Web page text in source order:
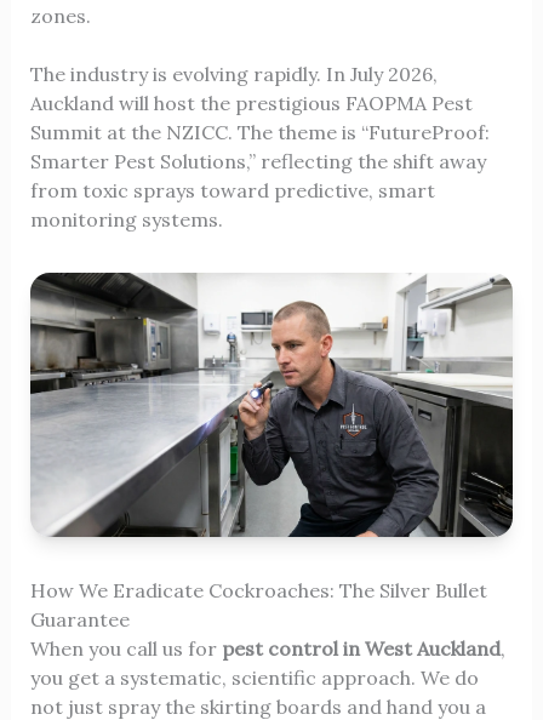
zones.
The industry is evolving rapidly. In July 2026,
Auckland will host the prestigious FAOPMA Pest
Summit at the NZICC. The theme is “FutureProof:
Smarter Pest Solutions,” reflecting the shift away
from toxic sprays toward predictive, smart
monitoring systems.
How We Eradicate Cockroaches: The Silver Bullet
Guarantee
When you call us for pest control in West Auckland,
you get a systematic, scientific approach. We do
not just spray the skirting boards and hand you a